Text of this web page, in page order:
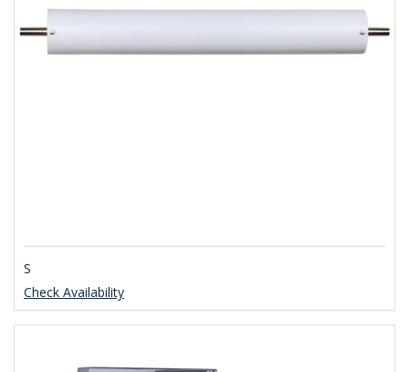
Check Availability
S